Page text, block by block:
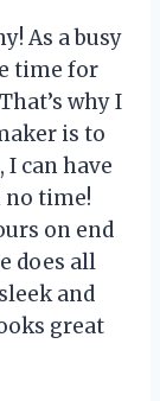
As a busy
time for
why I
is to
can have
no time!
on end
does all
and
great